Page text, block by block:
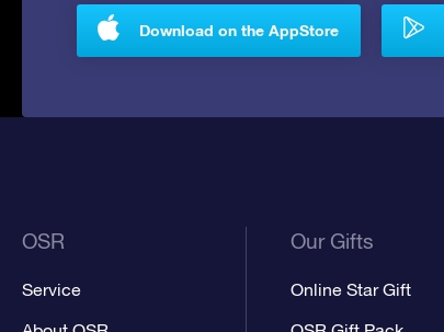
Download on the AppStore
OSR
Service
Our Gifts
Online Star Gift